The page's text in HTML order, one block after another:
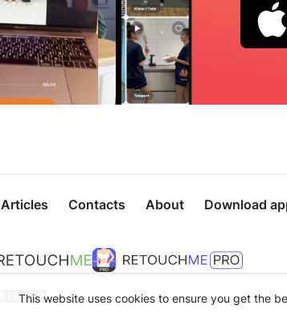
Articles Contacts About Download
This website uses cookies to ensure you get the